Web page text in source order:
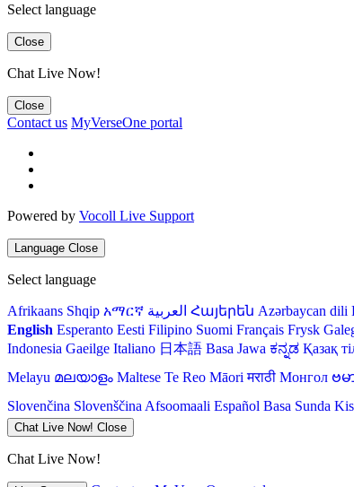
Select language
Close
Chat Live Now!
Close
Contact us MyVerseOne portal
Powered by Vocoll Live Support
Language Close
Select language
Afrikaans Shqip አማርኛ العربية Հայերեն Azərbaycan dili
English Esperanto Eesti Filipino Suomi Français Frysk
Indonesia Gaeilge Italiano 日本語 Basa Jawa ಕನ್ನಡ Қазақ
Melayu മലയാളം Maltese Te Reo Māori मराठी Монгол ဗမ
Slovenčina Slovenščina Afsoomaali Español Basa Sunda
Chat Live Now! Close
Chat Live Now!